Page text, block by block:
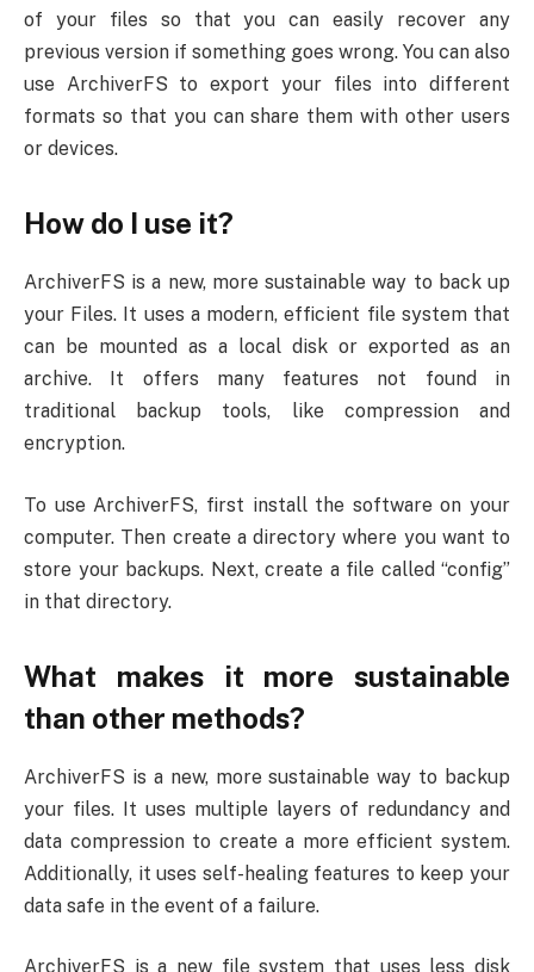
of your files so that you can easily recover any
previous version if something goes wrong. You can also
use ArchiverFS to export your files into different
formats so that you can share them with other users
or devices.
How do I use it?
ArchiverFS is a new, more sustainable way to back up
your Files. It uses a modern, efficient file system that
can be mounted as a local disk or exported as an
archive. It offers many features not found in
traditional backup tools, like compression and
encryption.
To use ArchiverFS, first install the software on your
computer. Then create a directory where you want to
store your backups. Next, create a file called “config”
in that directory.
What makes it more sustainable
than other methods?
ArchiverFS is a new, more sustainable way to backup
your files. It uses multiple layers of redundancy and
data compression to create a more efficient system.
Additionally, it uses self-healing features to keep your
data safe in the event of a failure.
ArchiverFS is a new file system that uses less disk